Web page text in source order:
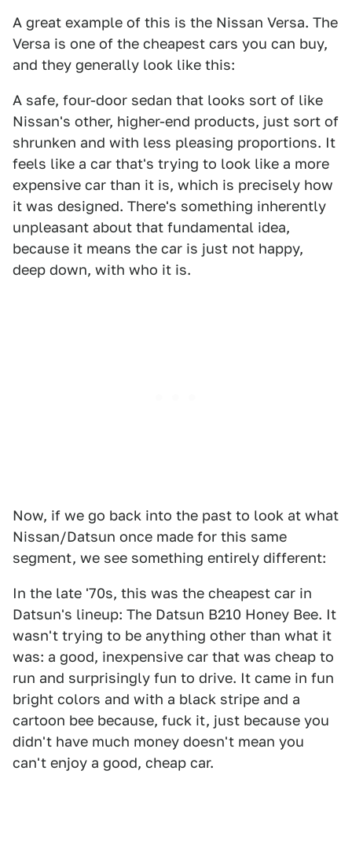
A great example of this is the Nissan Versa. The
Versa is one of the cheapest cars you can buy,
and they generally look like this:
A safe, four-door sedan that looks sort of like
Nissan's other, higher-end products, just sort of
shrunken and with less pleasing proportions. It
feels like a car that's trying to look like a more
expensive car than it is, which is precisely how
it was designed. There's something inherently
unpleasant about that fundamental idea,
because it means the car is just not happy,
deep down, with who it is.
Now, if we go back into the past to look at what
Nissan/Datsun once made for this same
segment, we see something entirely different:
In the late '70s, this was the cheapest car in
Datsun's lineup: The Datsun B210 Honey Bee. It
wasn't trying to be anything other than what it
was: a good, inexpensive car that was cheap to
run and surprisingly fun to drive. It came in fun
bright colors and with a black stripe and a
cartoon bee because, fuck it, just because you
didn't have much money doesn't mean you
can't enjoy a good, cheap car.